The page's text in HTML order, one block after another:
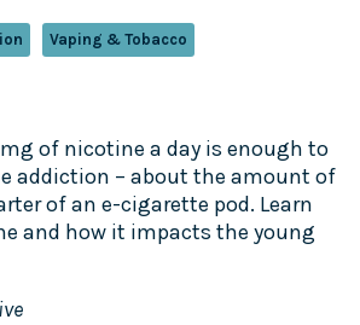
Vaping & Tobacco
of nicotine a day is enough to
addiction – about the amount of
of an e-cigarette pod. Learn
and how it impacts the young